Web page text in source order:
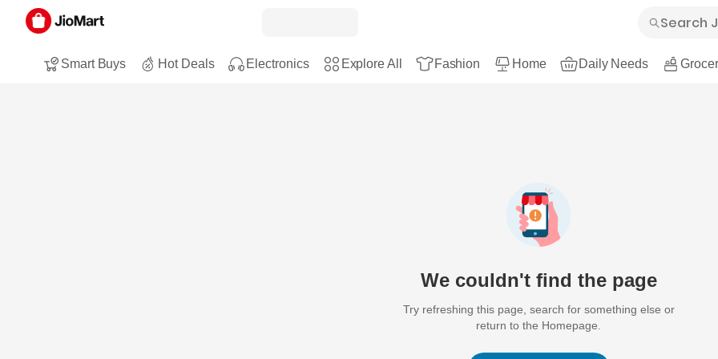
Smart Buys Hot Deals Electronics Explore All Fashion Home Daily Needs
We couldn't find the page
Try refreshing this page, search for something else or
return to the Homepage.